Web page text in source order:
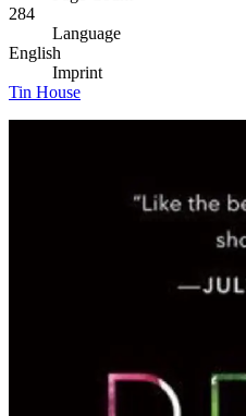
284
Language
English
Imprint
Tin House